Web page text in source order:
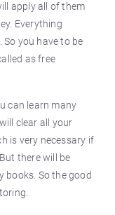
apply all of them
Everything
you have to be
as free
can learn many
clear all your
is very necessary if
there will be
books. So the good